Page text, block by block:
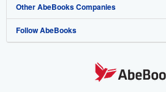
My Orders
View Basket
Book Buyback
Refer a seller
Media
Careers
Help
Customer Support
Other AbeBooks Companies
AbeBooks.co.uk
Follow AbeBooks